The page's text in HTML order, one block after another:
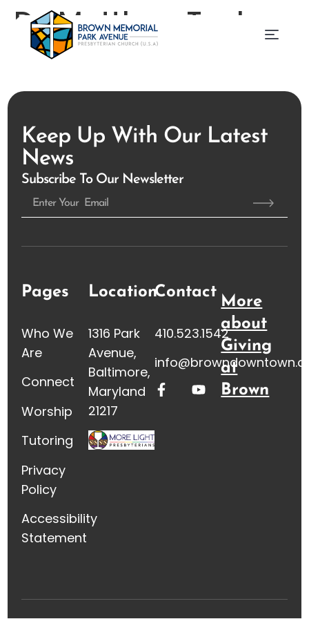
Dr. Matthew Taylor
Keep Up With Our Latest
News
Subscribe To Our Newsletter
Pages
Who We
Are
Connect
Worship
Tutoring
Privacy
Policy
Accessibility
Statement
Location
1316 Park
Avenue,
Baltimore,
Maryland
21217
Contact
410.523.1542
More
about
Giving
at
Brown